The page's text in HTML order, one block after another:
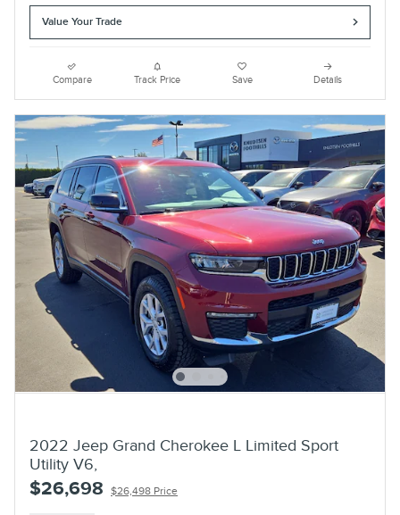
Value Your Trade
Compare Track Price Save Details
2022 Jeep Grand Cherokee L Limited Sport
Utility V6,
$26,698 $26,498 Price